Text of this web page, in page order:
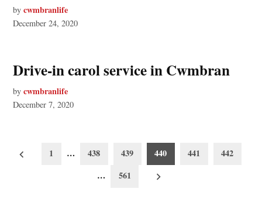
by cwmbranlife
December 24, 2020
Drive-in carol service in Cwmbran
by cwmbranlife
December 7, 2020
Posts
1 … 438 439 440 441
442
…
561